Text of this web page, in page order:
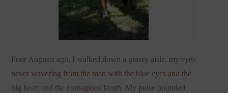
Four Augusts ago, I walked down a grassy aisle, my eyes
never wavering from the man with the blue eyes and the
big heart and the contagious laugh. My pulse pounded